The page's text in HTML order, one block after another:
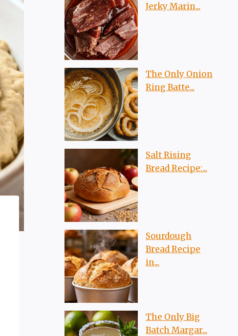
Jerky Marin...
The Only Onion
Ring Batte...
Salt Rising
Bread Recipe:...
Sourdough
Bread Recipe
in...
The Only Big
Batch Margar...